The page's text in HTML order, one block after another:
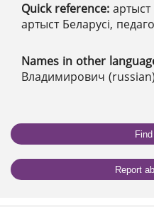
Quick reference:
артыст Беларусі,
Names in other
Владимирович
Report